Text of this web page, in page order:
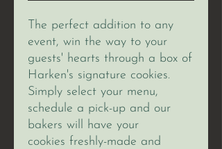
The perfect addition to any
event, win the way to your
guests' hearts through a box of
Harken's signature cookies.
Simply select your menu,
schedule a pick-up and our
bakers will have your
cookies freshly-made and